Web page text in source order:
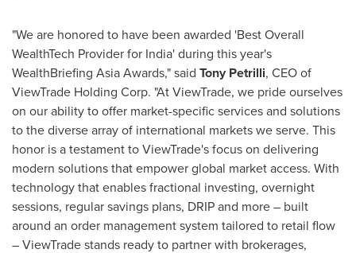
"We are honored to have been awarded 'Best Overall
WealthTech Provider for India' during this year's
WealthBriefing Asia Awards," said Tony Petrilli, CEO of
ViewTrade Holding Corp. "At ViewTrade, we pride ourselves
on our ability to offer market-specific services and solutions
to the diverse array of international markets we serve. This
honor is a testament to ViewTrade's focus on delivering
modern solutions that empower global market access. With
technology that enables fractional investing, overnight
sessions, regular savings plans, DRIP and more – built
around an order management system tailored to retail flow
– ViewTrade stands ready to partner with brokerages,